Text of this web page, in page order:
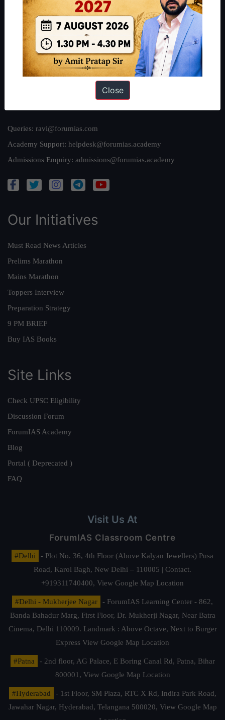
Work With Us
Our Mission
Credits
Team
Privacy Policy
Queries: ravi@forumias.com
Academy Support: helpdesk@forumias.academy
Admissions Enquiry: admissions@forumias.academy
Our Initiatives
Must Read News Articles
Prelims Marathon
Mains Marathon
Toppers Interview
Preparation Strategy
9 PM BRIEF
Buy IAS Books
Site Links
Check UPSC Eligibility
Discussion Forum
ForumIAS Academy
Blog
Portal ( Deprecated )
FAQ
Visit Us At
ForumIAS Classroom Centre
#Delhi
- Plot No. 36, 4th Floor (Above Kalyan Jewellers) Pusa
Road, Karol Bagh, New Delhi – 110005 | Contact.
+919311740400, View Google Map Location
#Delhi - Mukherjee Nagar
- ForumIAS Learning Center - 862,
Banda Bahadur Marg, First Floor, Dr. Mukherji Nagar, Near Batra
Cinema, Delhi 110009. Landmark : Above Octave, Next to Burger
Express View Google Map Location
#Patna
- 2nd floor, AG Palace, E Boring Canal Rd, Patna, Bihar
800001, View Google Map Location
#Hyderabad
- 1st Floor, SM Plaza, RTC X Rd, Indira Park Road,
Jawahar Nagar, Hyderabad, Telangana 500020, View Google Map
Close